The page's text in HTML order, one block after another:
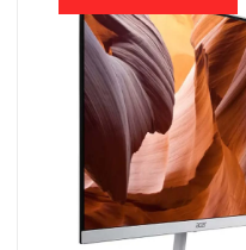
Acer SA222Q 21.5
IPS 100Hz HDMI,
Monitor